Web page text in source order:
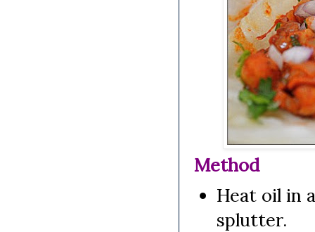
Method
Heat oil in
splutter.